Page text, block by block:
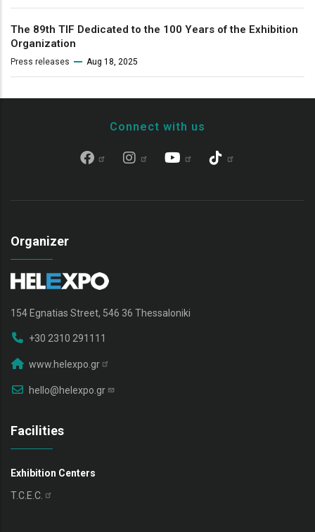
The 89th TIF Dedicated to the 100 Years of the Exhibition
Organization
Press releases Aug 18, 2025
Connect with us
Organizer
154 Egnatias Street, 546 36 Thessaloniki
+30 2310 291111
www.helexpo.gr
hello@helexpo.gr
Facilities
Exhibition Centers
T.C.E.C.